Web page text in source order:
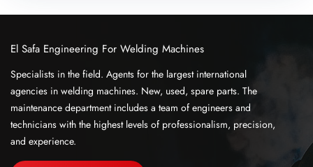
El Safa Engineering For Welding Machines
Specialists in the field. Agents for the largest international
agencies in welding machines. New, used, spare parts. The
maintenance department includes a team of engineers and
technicians with the highest levels of professionalism, precision,
and experience.